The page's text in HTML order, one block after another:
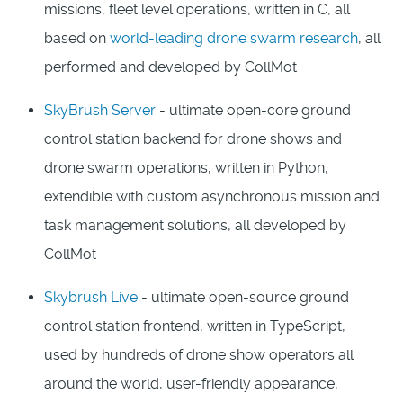
missions, fleet level operations, written in C, all
based on world-leading drone swarm research, all
performed and developed by CollMot
SkyBrush Server - ultimate open-core ground
control station backend for drone shows and
drone swarm operations, written in Python,
extendible with custom asynchronous mission and
task management solutions, all developed by
CollMot
Skybrush Live - ultimate open-source ground
control station frontend, written in TypeScript,
used by hundreds of drone show operators all
around the world, user-friendly appearance,